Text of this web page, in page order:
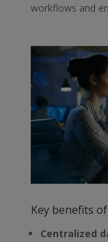
workflows and
Key benefits
Centralized